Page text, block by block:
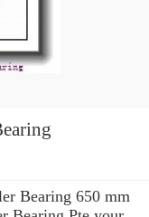
Bearing 650 mm